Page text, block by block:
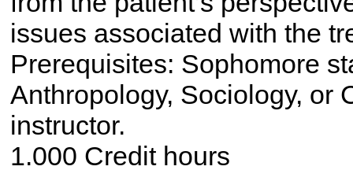
issues associated with the
Prerequisites: Sophomore
Anthropology, Sociology, or
instructor.
1.000 Credit hours